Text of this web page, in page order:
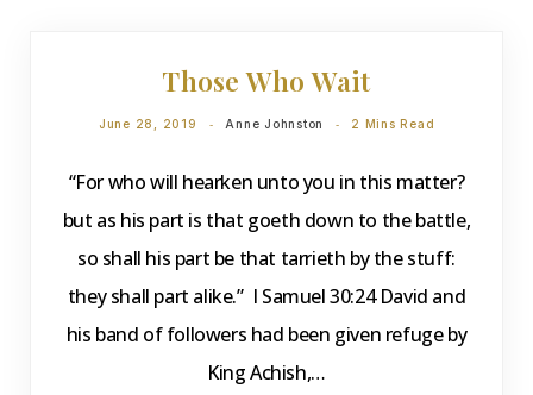
Those Who Wait
June 28, 2019 Anne Johnston 2 Mins Read
“For who will hearken unto you in this matter?
but as his part is that goeth down to the battle,
so shall his part be that tarrieth by the stuff:
they shall part alike.” I Samuel 30:24 David and
his band of followers had been given refuge by
King Achish,…